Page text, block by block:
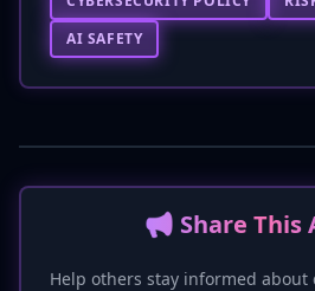
AI SAFETY
📢 Share This
Help others stay informed